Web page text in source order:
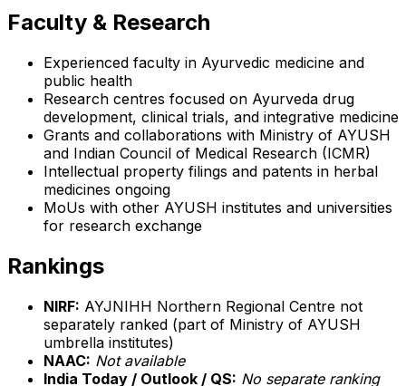
Faculty & Research
Experienced faculty in Ayurvedic medicine and
public health
Research centres focused on Ayurveda drug
development, clinical trials, and integrative medicine
Grants and collaborations with Ministry of AYUSH
and Indian Council of Medical Research (ICMR)
Intellectual property filings and patents in herbal
medicines ongoing
MoUs with other AYUSH institutes and universities
for research exchange
Rankings
NIRF: AYJNIHH Northern Regional Centre not
separately ranked (part of Ministry of AYUSH
umbrella institutes)
NAAC: Not available
India Today / Outlook / QS: No separate ranking